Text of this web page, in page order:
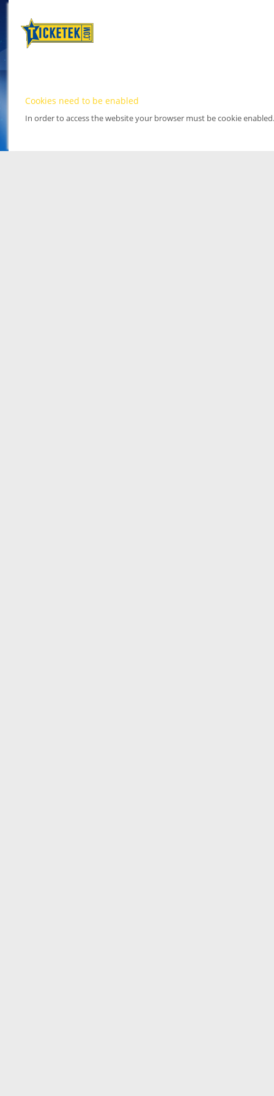
Cookies need to be enabled
In order to access the website your browser must be cookie enabled.